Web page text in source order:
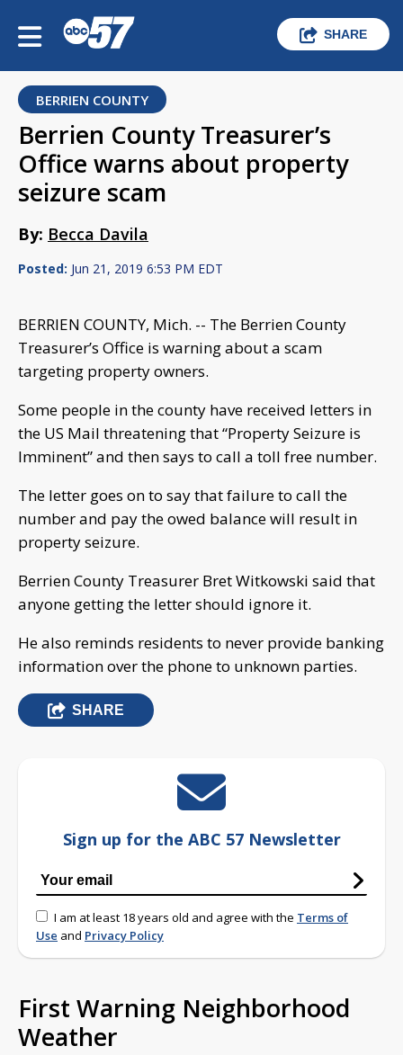
SHARE
BERRIEN COUNTY
Berrien County Treasurer’s
Office warns about property
seizure scam
By: Becca Davila
Posted: Jun 21, 2019 6:53 PM EDT
BERRIEN COUNTY, Mich. -- The Berrien County
Treasurer’s Office is warning about a scam
targeting property owners.
Some people in the county have received letters in
the US Mail threatening that “Property Seizure is
Imminent” and then says to call a toll free number.
The letter goes on to say that failure to call the
number and pay the owed balance will result in
property seizure.
Berrien County Treasurer Bret Witkowski said that
anyone getting the letter should ignore it.
He also reminds residents to never provide banking
information over the phone to unknown parties.
SHARE
Sign up for the ABC 57 Newsletter
I am at least 18 years old and agree with the Terms of
Use and Privacy Policy
First Warning Neighborhood
Weather